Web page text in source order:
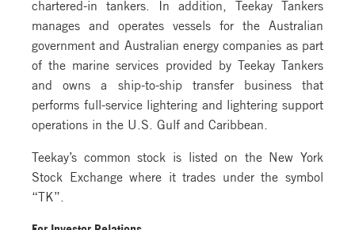
chartered-in tankers. In addition, Teekay Tankers
manages and operates vessels for the Australian
government and Australian energy companies as part
of the marine services provided by Teekay Tankers
and owns a ship-to-ship transfer business that
performs full-service lightering and lightering support
operations in the U.S. Gulf and Caribbean.
Teekay’s common stock is listed on the New York
Stock Exchange where it trades under the symbol
“TK”.
For Investor Relations